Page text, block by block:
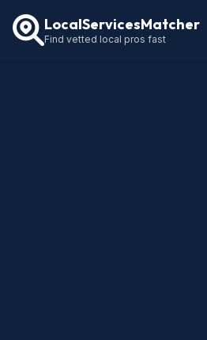
LocalServicesMatcher
Find vetted local pros fast